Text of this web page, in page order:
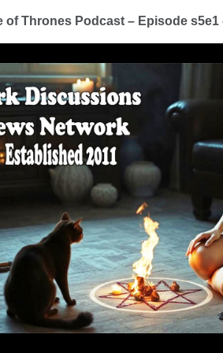
Thrones Podcast – Episode s5e1